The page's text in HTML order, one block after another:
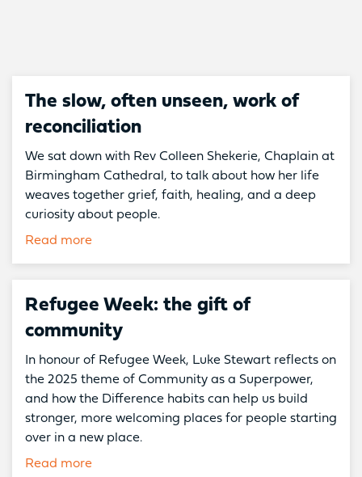
The slow, often unseen, work of
reconciliation
We sat down with Rev Colleen Shekerie, Chaplain at
Birmingham Cathedral, to talk about how her life
weaves together grief, faith, healing, and a deep
curiosity about people.
Read more
Refugee Week: the gift of
community
In honour of Refugee Week, Luke Stewart reflects on
the 2025 theme of Community as a Superpower,
and how the Difference habits can help us build
stronger, more welcoming places for people starting
over in a new place.
Read more